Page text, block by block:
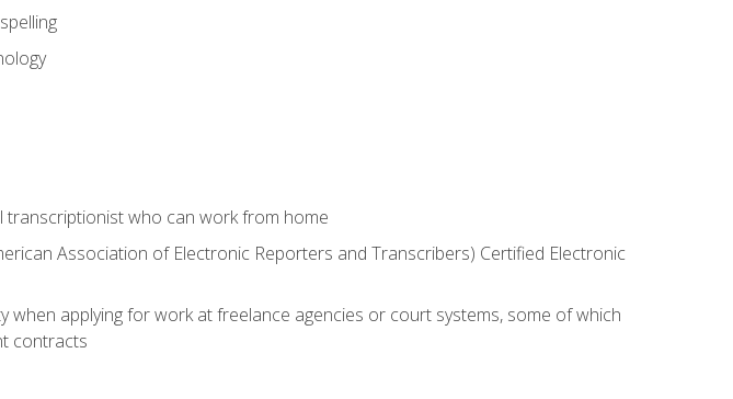
transcriptionist who can work from home
Association of Electronic Reporters and Transcribers) Certified Electronic
when applying for work at freelance agencies or court systems, some of which
contracts